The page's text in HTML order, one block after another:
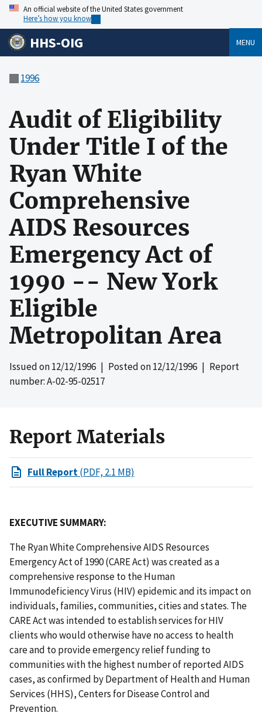
An official website of the United States government
Here’s how you know
HHS-OIG MENU
1996
Audit of Eligibility
Under Title I of the
Ryan White
Comprehensive
AIDS Resources
Emergency Act of
1990 -- New York
Eligible
Metropolitan Area
Issued on12/12/1996 | Posted on12/12/1996 | Report
number: A-02-95-02517
Report Materials
Full Report(PDF, 2.1 MB)
EXECUTIVE SUMMARY:
The Ryan White Comprehensive AIDS Resources
Emergency Act of 1990 (CARE Act) was created as a
comprehensive response to the Human
Immunodeficiency Virus (HIV) epidemic and its impact on
individuals, families, communities, cities and states. The
CARE Act was intended to establish services for HIV
clients who would otherwise have no access to health
care and to provide emergency relief funding to
communities with the highest number of reported AIDS
cases, as confirmed by Department of Health and Human
Services (HHS), Centers for Disease Control and
Prevention.